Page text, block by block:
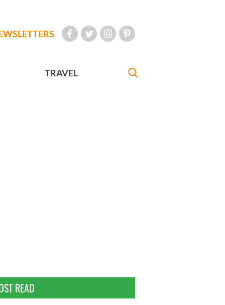
TRAVEL
READ